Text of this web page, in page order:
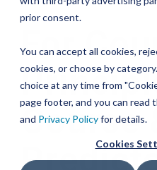
prior consent.
You can accept all cookies,
cookies, or choose by
choice at any time from
page footer, and you can read
and Privacy Policyfor details.
Cookies
Free for
& their
families
Create a
Account
YouTube
for
Counselors,
With
Counselors
Middle
Reward
that
makes
an
impact
on
students
enrollment
and
View
For
Course &